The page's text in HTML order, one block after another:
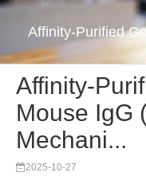
Affinity-Purified
Affinity-
Mouse IgG
Mechani...
2025-10-27